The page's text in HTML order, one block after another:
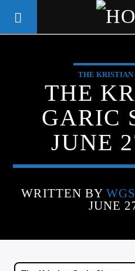
WGSO
COMMUNITY
THE KRISTIAN
THE
GARIC
JUNE
WRITTEN BY
JUNE